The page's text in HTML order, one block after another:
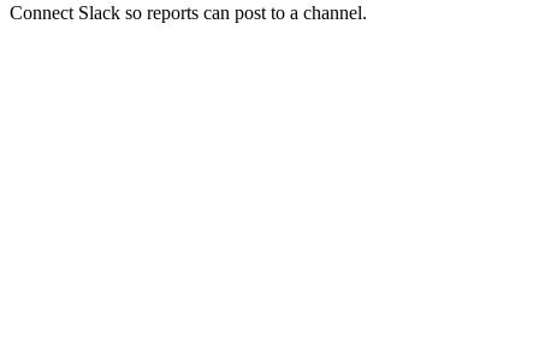
Connect Slack so reports can post to a channel.